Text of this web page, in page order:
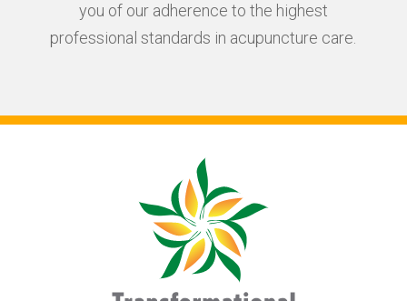
you of our adherence to the highest
professional standards in acupuncture care.